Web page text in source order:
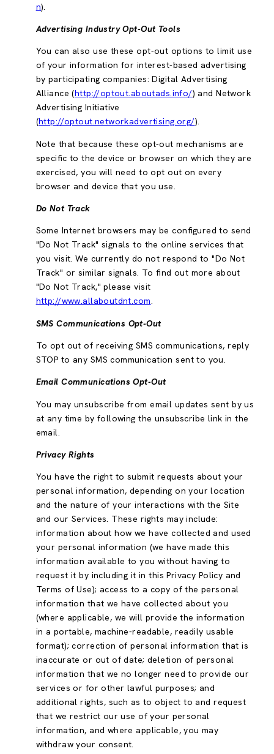
n).
Advertising Industry Opt-Out Tools
You can also use these opt-out options to limit use
of your information for interest-based advertising
by participating companies: Digital Advertising
Alliance (http://optout.aboutads.info/) and Network
Advertising Initiative
(http://optout.networkadvertising.org/).
Note that because these opt-out mechanisms are
specific to the device or browser on which they are
exercised, you will need to opt out on every
browser and device that you use.
Do Not Track
Some Internet browsers may be configured to send
"Do Not Track" signals to the online services that
you visit. We currently do not respond to "Do Not
Track" or similar signals. To find out more about
"Do Not Track," please visit
http://www.allaboutdnt.com.
SMS Communications Opt-Out
To opt out of receiving SMS communications, reply
STOP to any SMS communication sent to you.
Email Communications Opt-Out
You may unsubscribe from email updates sent by us
at any time by following the unsubscribe link in the
email.
Privacy Rights
You have the right to submit requests about your
personal information, depending on your location
and the nature of your interactions with the Site
and our Services. These rights may include:
information about how we have collected and used
your personal information (we have made this
information available to you without having to
request it by including it in this Privacy Policy and
Terms of Use); access to a copy of the personal
information that we have collected about you
(where applicable, we will provide the information
in a portable, machine-readable, readily usable
format); correction of personal information that is
inaccurate or out of date; deletion of personal
information that we no longer need to provide our
services or for other lawful purposes; and
additional rights, such as to object to and request
that we restrict our use of your personal
information, and where applicable, you may
withdraw your consent.